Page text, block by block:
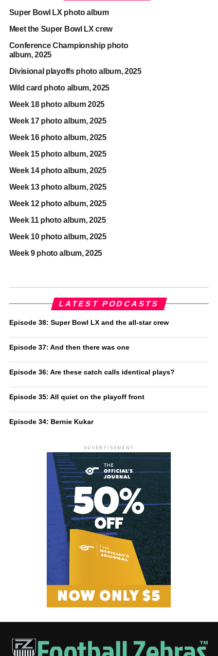
Super Bowl LX photo album
Meet the Super Bowl LX crew
Conference Championship photo
album, 2025
Divisional playoffs photo album, 2025
Wild card photo album, 2025
Week 18 photo album 2025
Week 17 photo album, 2025
Week 16 photo album, 2025
Week 15 photo album, 2025
Week 14 photo album, 2025
Week 13 photo album, 2025
Week 12 photo album, 2025
Week 11 photo album, 2025
Week 10 photo album, 2025
Week 9 photo album, 2025
LATEST PODCASTS
Episode 38: Super Bowl LX and the all-star crew
Episode 37: And then there was one
Episode 36: Are these catch calls identical plays?
Episode 35: All quiet on the playoff front
Episode 34: Bernie Kukar
ADVERTISEMENT